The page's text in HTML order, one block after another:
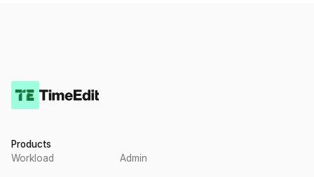
Products
Workload
Admin